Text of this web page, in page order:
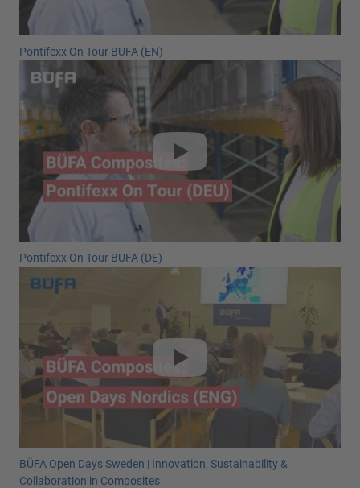
Pontifexx On Tour BUFA (EN)
Pontifexx On Tour BUFA (DE)
BÜFA Open Days Sweden | Innovation, Sustainability &
Collaboration in Composites